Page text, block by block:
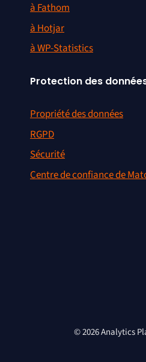
à Fathom
à Hotjar
à WP-Statistics
Protection des
Propriété des données
RGPD
Sécurité
Centre de confiance de
© 2026 Analytics